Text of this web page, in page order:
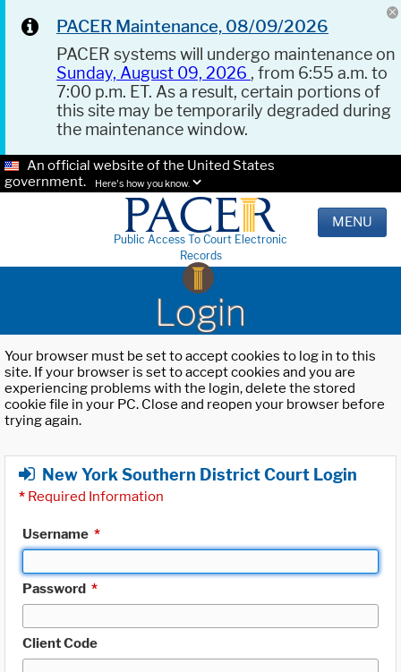
PACER Maintenance, 08/09/2026
PACER systems will undergo maintenance on
Sunday, August 09, 2026 , from 6:55 a.m. to
7:00 p.m. ET. As a result, certain portions of
this site may be temporarily degraded during
the maintenance window.
An official website of the United States
government.
Here's how you know.
Public Access To Court Electronic
Records
MENU
Login
Your browser must be set to accept cookies to log in to this
site. If your browser is set to accept cookies and you are
experiencing problems with the login, delete the stored
cookie file in your PC. Close and reopen your browser before
trying again.
New York Southern District Court Login
* Required Information
Username *
Password *
Client Code